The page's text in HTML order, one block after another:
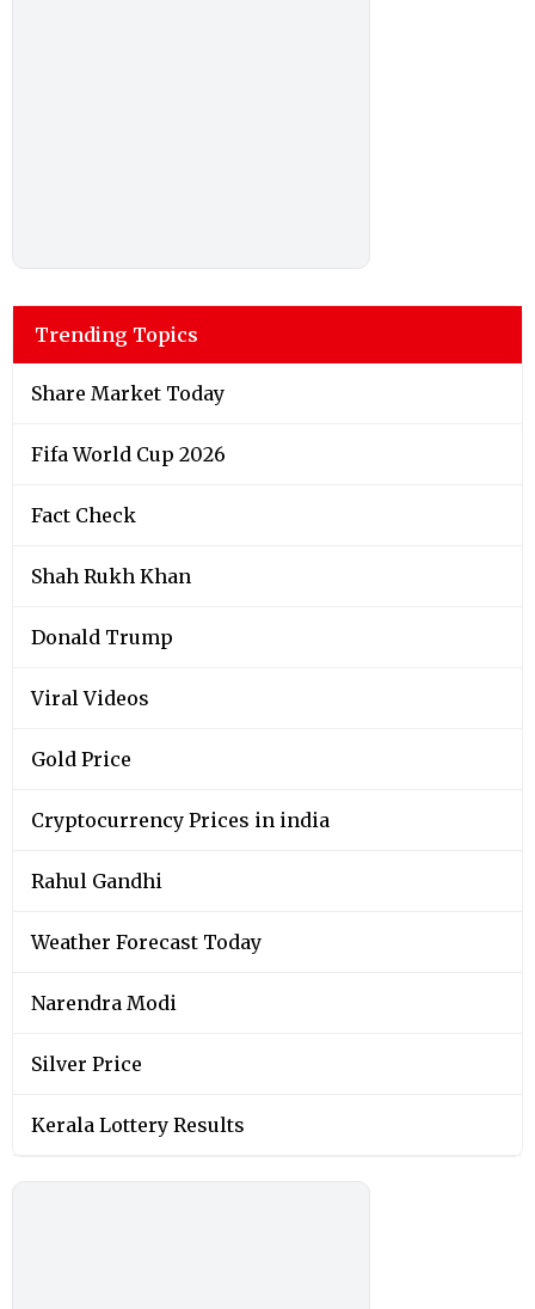
Trending Topics
Share Market Today
Fifa World Cup 2026
Fact Check
Shah Rukh Khan
Donald Trump
Viral Videos
Gold Price
Cryptocurrency Prices in india
Rahul Gandhi
Weather Forecast Today
Narendra Modi
Silver Price
Kerala Lottery Results